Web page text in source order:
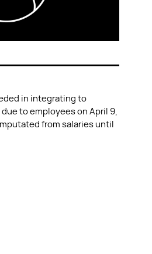
in integrating to
to employees on April 9,
from salaries until